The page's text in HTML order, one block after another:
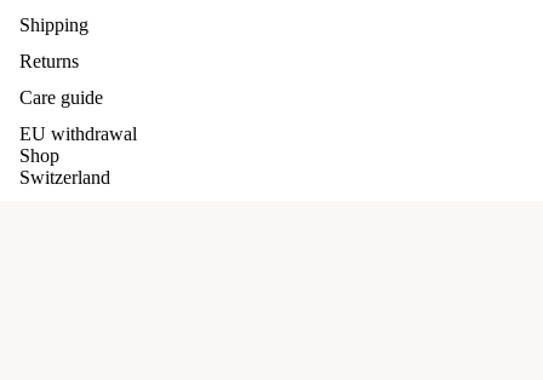
Shipping
Returns
Care guide
EU withdrawal
Shop
Switzerland